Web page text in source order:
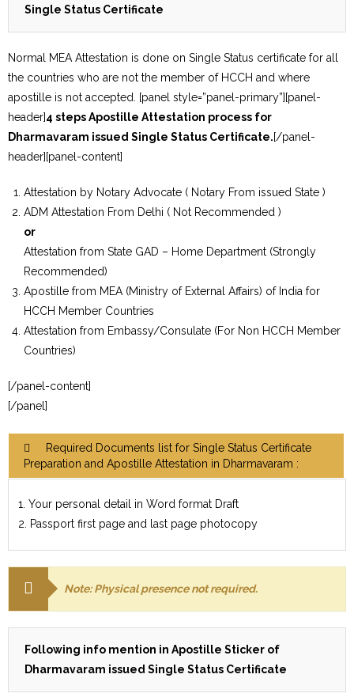
Single Status Certificate
Normal MEA Attestation is done on Single Status certificate for all
the countries who are not the member of HCCH and where
apostille is not accepted. [panel style=”panel-primary”][panel-
header]4 steps Apostille Attestation process for
Dharmavaram issued Single Status Certificate.[/panel-
header][panel-content]
Attestation by Notary Advocate ( Notary From issued State )
ADM Attestation From Delhi ( Not Recommended )
or
Attestation from State GAD – Home Department (Strongly
Recommended)
Apostille from MEA (Ministry of External Affairs) of India for
HCCH Member Countries
Attestation from Embassy/Consulate (For Non HCCH Member
Countries)
[/panel-content]
[/panel]
Required Documents list for Single Status Certificate
Preparation and Apostille Attestation in Dharmavaram :
1. Your personal detail in Word format Draft
2. Passport first page and last page photocopy
Note: Physical presence not required.
Following info mention in Apostille Sticker of
Dharmavaram issued Single Status Certificate